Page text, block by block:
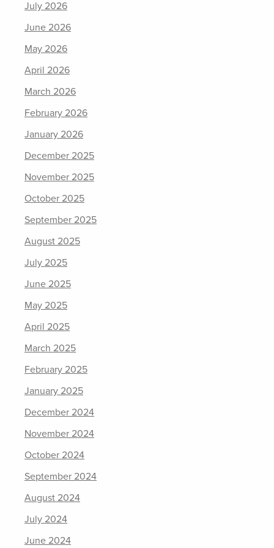
July 2026
June 2026
May 2026
April 2026
March 2026
February 2026
January 2026
December 2025
November 2025
October 2025
September 2025
August 2025
July 2025
June 2025
May 2025
April 2025
March 2025
February 2025
January 2025
December 2024
November 2024
October 2024
September 2024
August 2024
July 2024
June 2024